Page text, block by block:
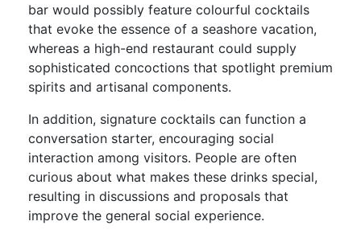
bar would possibly feature colourful cocktails
that evoke the essence of a seashore vacation,
whereas a high-end restaurant could supply
sophisticated concoctions that spotlight premium
spirits and artisanal components.
In addition, signature cocktails can function a
conversation starter, encouraging social
interaction among visitors. People are often
curious about what makes these drinks special,
resulting in discussions and proposals that
improve the general social experience.